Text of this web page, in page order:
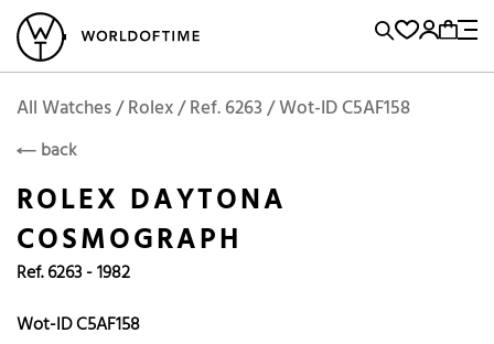
Vintage Watches Sell and BuyLocations
Brand, Model, Reference...
Popular Searches
Omega
Tudor
Daytona
Submariner
Breitling
RolexROLEX Request price
All Watches / Rolex / Ref. 6263 / Wot-ID C5AF158
back
ROLEX DAYTONA
COSMOGRAPH
Ref. 6263 - 1982
Wot-ID C5AF158